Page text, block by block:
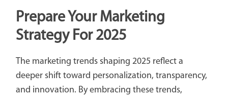
Prepare Your Marketing
Strategy For 2025
The marketing trends shaping 2025 reflect a
deeper shift toward personalization, transparency,
and innovation. By embracing these trends,